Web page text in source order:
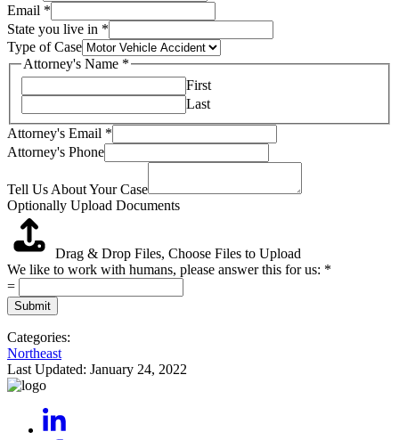
Email *
State you live in *
Type of Case
Attorney's Name *
First
Last
Attorney's Email *
Attorney's Phone
Tell Us About Your Case
Optionally Upload Documents
Drag & Drop Files, Choose Files to Upload
We like to work with humans, please answer this for us: *
=
Submit
Categories:
Northeast
Last Updated: January 24, 2022